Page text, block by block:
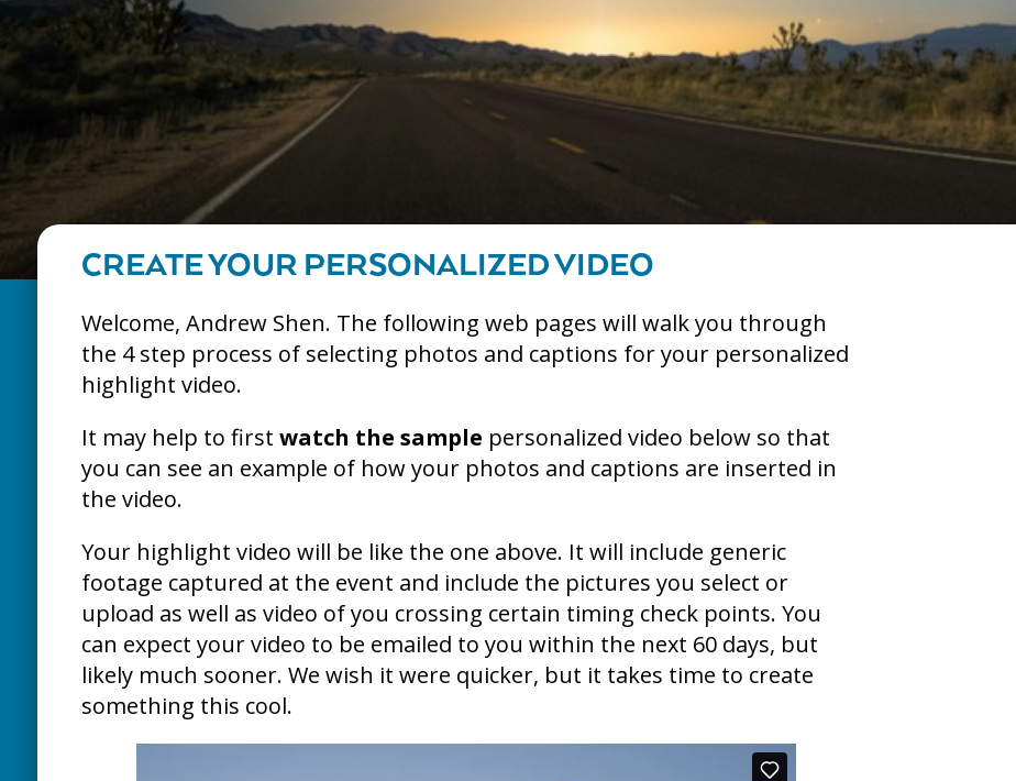
CREATE YOUR PERSONALIZED VIDEO
Welcome, Andrew Shen. The following web pages will walk you through
the 4 step process of selecting photos and captions for your personalized
highlight video.
It may help to first watch the sample personalized video below so that
you can see an example of how your photos and captions are inserted in
the video.
Your highlight video will be like the one above. It will include generic
footage captured at the event and include the pictures you select or
upload as well as video of you crossing certain timing check points. You
can expect your video to be emailed to you within the next 60 days, but
likely much sooner. We wish it were quicker, but it takes time to create
something this cool.